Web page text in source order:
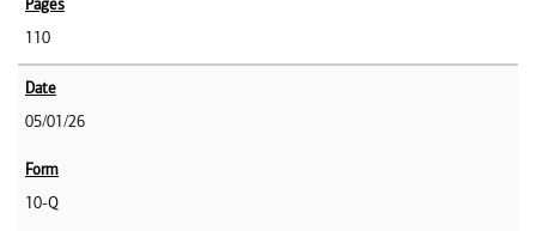
110
05/01/26
10-Q